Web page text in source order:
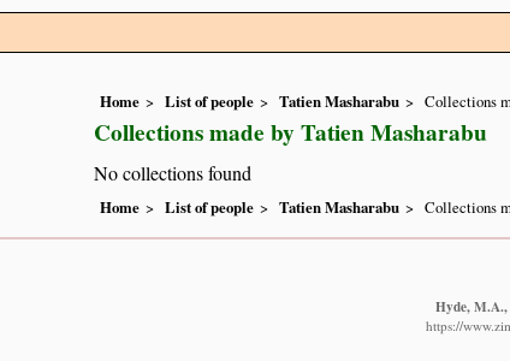
Home List of people Tatien Masharabu Collections
Collections made by Tatien Masharabu
No collections found
Home List of people Tatien Masharabu Collections
Hyde, M.A.,
https://